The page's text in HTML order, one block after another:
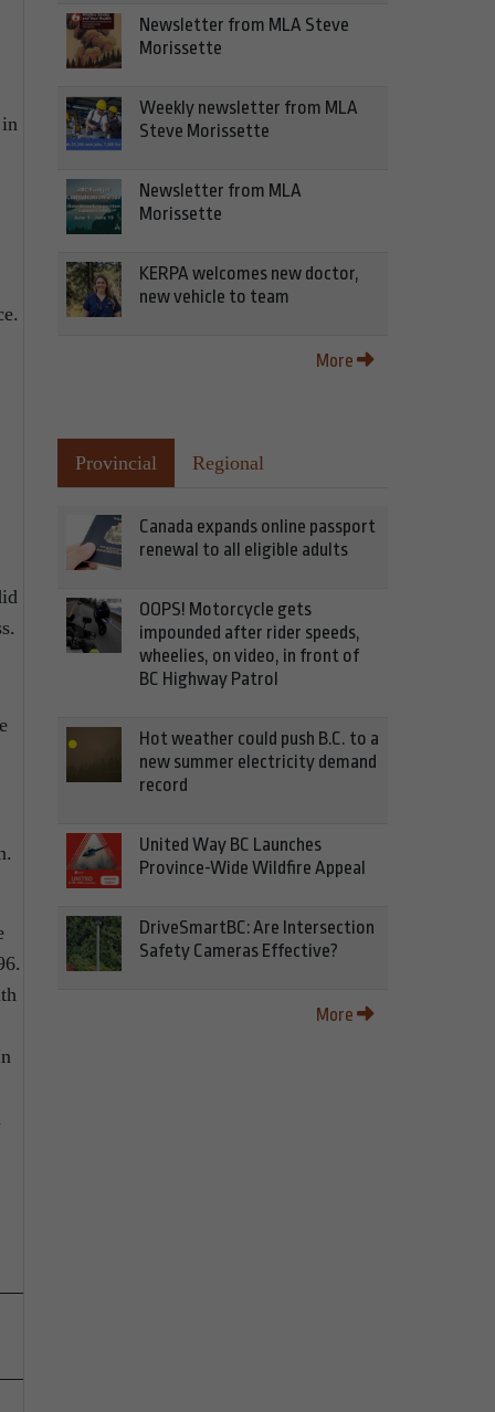
Newsletter from MLA Steve
Morissette
Weekly newsletter from MLA
Steve Morissette
Newsletter from MLA
Morissette
KERPA welcomes new doctor,
new vehicle to team
More
Provincial Regional
Canada expands online passport
renewal to all eligible adults
OOPS! Motorcycle gets
impounded after rider speeds,
wheelies, on video, in front of
BC Highway Patrol
Hot weather could push B.C. to a
new summer electricity demand
record
United Way BC Launches
Province-Wide Wildfire Appeal
DriveSmartBC: Are Intersection
Safety Cameras Effective?
More